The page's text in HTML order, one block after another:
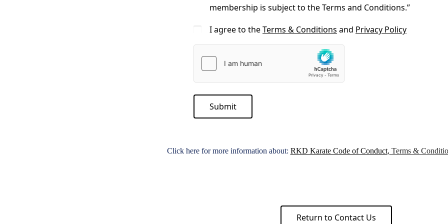
membership is subject to the Terms and Conditions.”
I agree to theTerms & Conditions and Privacy Policy
Submit
Click here for more information about: RKD Karate Code of Conduct, Terms &
Return to Contact Us